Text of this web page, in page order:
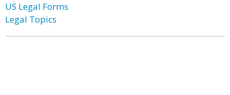
US Legal Forms
Legal Topics